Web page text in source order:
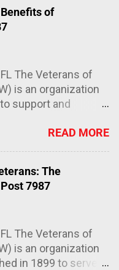
of
The Veterans of
is an organization
support and
1.5 million
of joining the
the VFW
a sense of
miss after leaving
also offers
that can help
READ MORE
The
7987
The Veterans of
is an organization
in 1899 to serve